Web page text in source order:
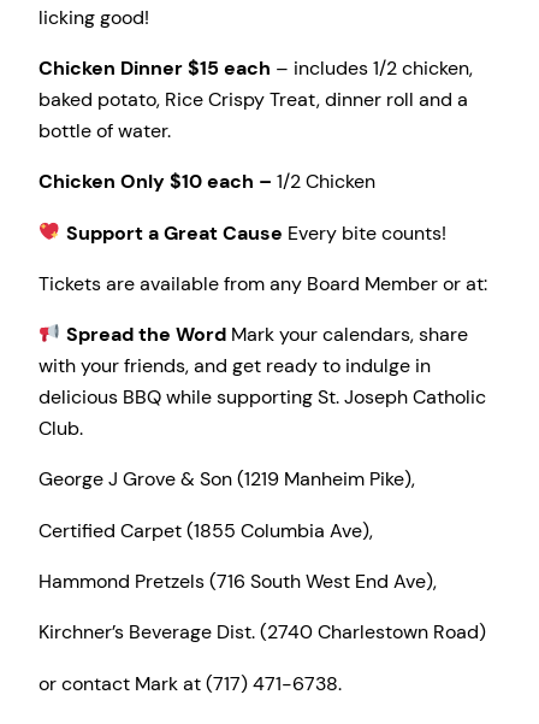
licking good!
Chicken Dinner $15 each – includes 1/2 chicken,
baked potato, Rice Crispy Treat, dinner roll and a
bottle of water.
Chicken Only $10 each – 1/2 Chicken
Support a Great Cause Every bite counts!
Tickets are available from any Board Member or at:
Spread the WordMark your calendars, share
with your friends, and get ready to indulge in
delicious BBQ while supporting St. Joseph Catholic
Club.
George J Grove & Son (1219 Manheim Pike),
Certified Carpet (1855 Columbia Ave),
Hammond Pretzels (716 South West End Ave),
Kirchner’s Beverage Dist. (2740 Charlestown Road)
or contact Mark at (717) 471-6738.